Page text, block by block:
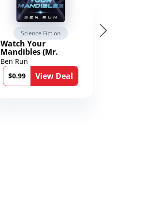
Science Fiction
Watch Your
Mandibles (Mr.
Average and the
12th Stone Book 1)
Ben Run
$0.99
View Deal